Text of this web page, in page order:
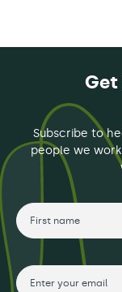
Subscribe to
people we